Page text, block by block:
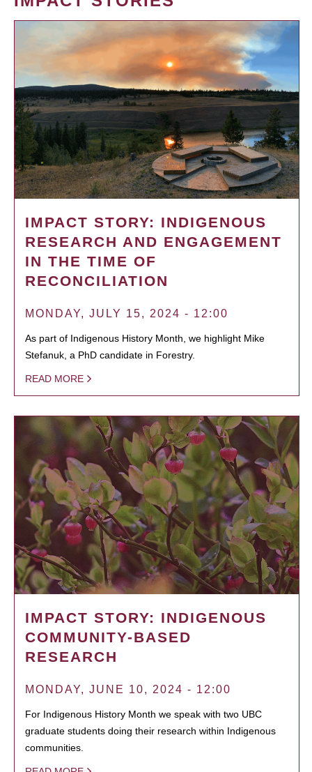
IMPACT STORY: INDIGENOUS
RESEARCH AND ENGAGEMENT
IN THE TIME OF
RECONCILIATION
MONDAY, JULY 15, 2024 - 12:00
As part of Indigenous History Month, we highlight Mike
Stefanuk, a PhD candidate in Forestry.
READ MORE
IMPACT STORY: INDIGENOUS
COMMUNITY-BASED
RESEARCH
MONDAY, JUNE 10, 2024 - 12:00
For Indigenous History Month we speak with two UBC
graduate students doing their research within Indigenous
communities.